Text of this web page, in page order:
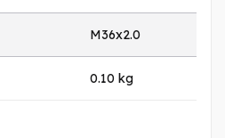
M36x2.0
0.10 kg